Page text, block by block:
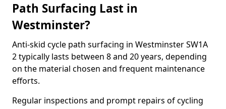
Path Surfacing Last in
Westminster?
Anti-skid cycle path surfacing in Westminster SW1A
2 typically lasts between 8 and 20 years, depending
on the material chosen and frequent maintenance
efforts.
Regular inspections and prompt repairs of cycling